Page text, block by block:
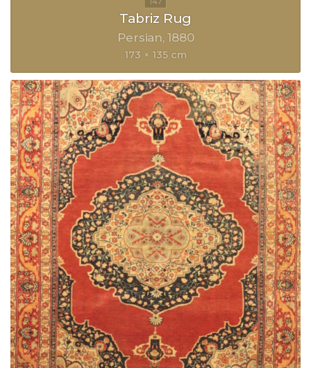
Tabriz Rug
Persian 1880
173 × 135 cm